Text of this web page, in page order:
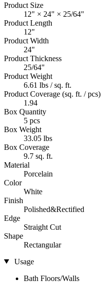
Product Size
12" × 24" × 25/64"
Product Length
12"
Product Width
24"
Product Thickness
25/64"
Product Weight
6.61 lbs / sq. ft.
Product Coverage (sq. ft. / pcs)
1.94
Box Quantity
5 pcs
Box Weight
33.05 lbs
Box Coverage
9.7 sq. ft.
Material
Porcelain
Color
White
Finish
Polished&Rectified
Edge
Straight Cut
Shape
Rectangular
Usage
Bath Floors/Walls